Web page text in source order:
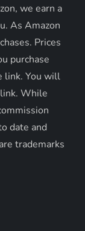
we earn a
As Amazon
Prices
purchase
link. ​You will
While
date and
trademarks